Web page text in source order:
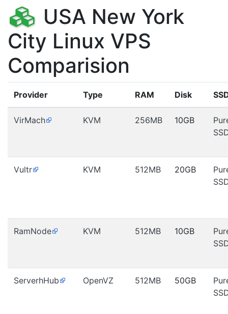
USA New York
City Linux VPS
Comparision
Provider Type RAM Disk
VirMach KVM 256MB 10GB
Vultr KVM 512MB 20GB
RamNode KVM 512MB 10GB
ServerhHub OpenVZ 512MB 50GB